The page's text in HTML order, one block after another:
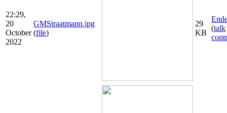
22:29,
20
October
2022
GMStraatmann.jpg
(file)
29
KB
(talk